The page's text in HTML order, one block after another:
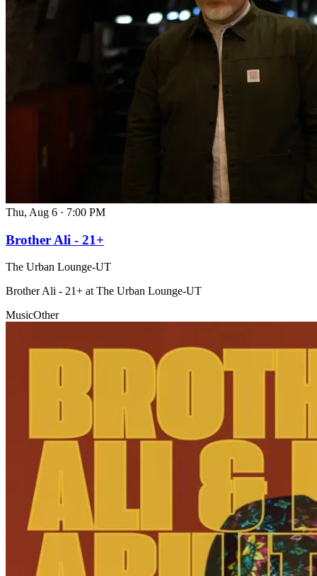
Thu, Aug 6 · 7:00 PM
Brother Ali - 21+
The Urban Lounge-UT
Brother Ali - 21+ at The Urban Lounge-UT
MusicOther